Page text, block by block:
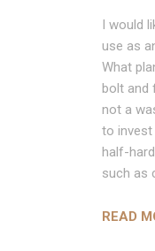
I would
use as
What
bolt and
not a
to invest
half-
such as
READ